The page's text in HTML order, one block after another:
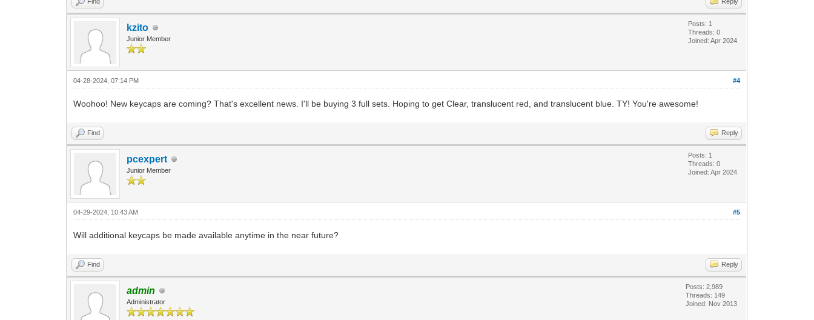
kzito
Junior Member
Posts: 1
Threads: 0
Joined: Apr 2024
#4
04-28-2024, 07:14 PM
Woohoo! New keycaps are coming? That's excellent news. I'll be buying 3 full sets. Hoping to get Clear, translucent red, and translucent blue. TY! You're awesome!
Find Reply
pcexpert
Junior Member
Posts: 1
Threads: 0
Joined: Apr 2024
#5
04-29-2024, 10:43 AM
Will additional keycaps be made available anytime in the near future?
Find Reply
admin
Administrator
Posts: 2,989
Threads: 149
Joined: Nov 2013